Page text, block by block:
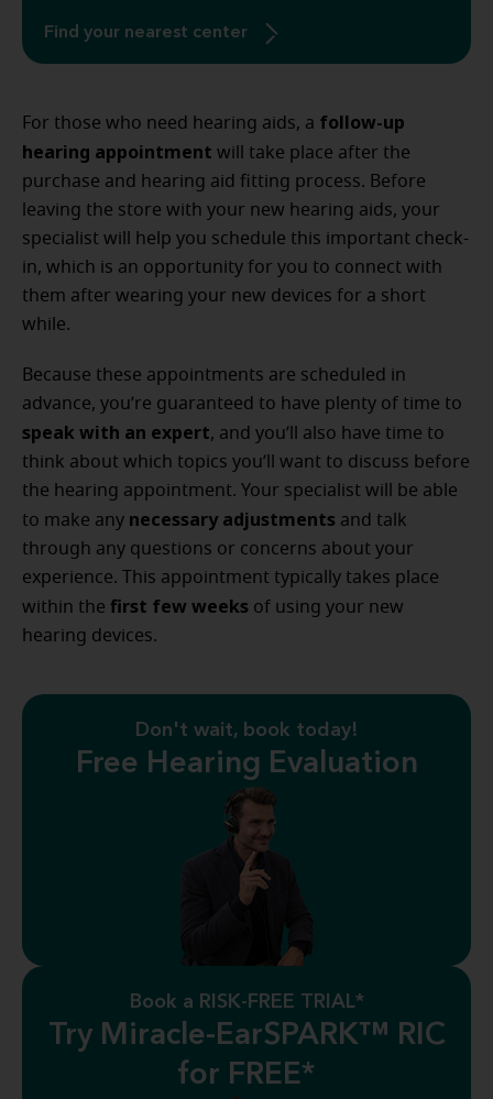
Find your nearest center
For those who need hearing aids, a follow-up
hearing appointment will take place after the
purchase and hearing aid fitting process. Before
leaving the store with your new hearing aids, your
specialist will help you schedule this important check-
in, which is an opportunity for you to connect with
them after wearing your new devices for a short
while.
Because these appointments are scheduled in
advance, you’re guaranteed to have plenty of time to
speak with an expert, and you’ll also have time to
think about which topics you’ll want to discuss before
the hearing appointment. Your specialist will be able
to make any necessary adjustments and talk
through any questions or concerns about your
experience. This appointment typically takes place
within the first few weeks of using your new
hearing devices.
Don't wait, book today!
Free Hearing Evaluation
Book a RISK-FREE TRIAL*
Try Miracle-EarSPARK™ RIC
for FREE*